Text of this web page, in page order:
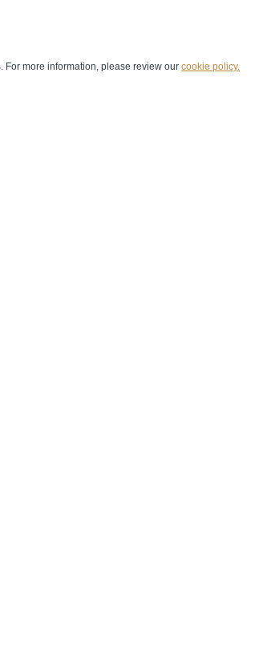
For more information, please review our cookie policy.